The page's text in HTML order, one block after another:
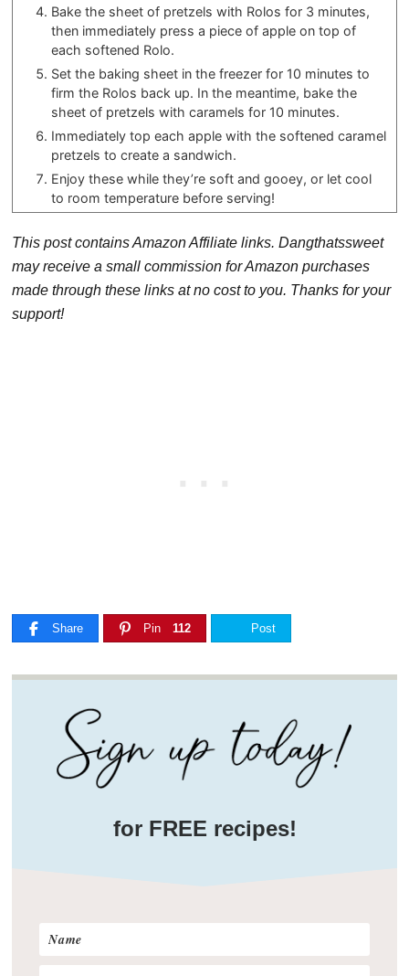
Bake the sheet of pretzels with Rolos for 3 minutes,
then immediately press a piece of apple on top of
each softened Rolo.
Set the baking sheet in the freezer for 10 minutes to
firm the Rolos back up. In the meantime, bake the
sheet of pretzels with caramels for 10 minutes.
Immediately top each apple with the softened caramel
pretzels to create a sandwich.
Enjoy these while they’re soft and gooey, or let cool
to room temperature before serving!
This post contains Amazon Affiliate links. Dangthatssweet
may receive a small commission for Amazon purchases
made through these links at no cost to you. Thanks for your
support!
Share Pin 112 Post
for FREE recipes!